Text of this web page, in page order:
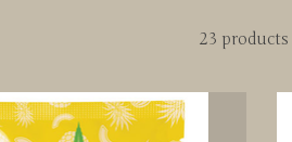
23 products